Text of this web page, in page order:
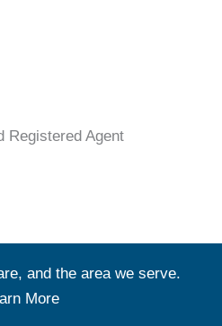
Registered Agent
and the area we serve.
More